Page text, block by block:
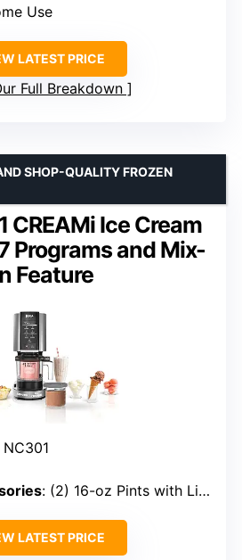
Use
LATEST PRICE
Full Breakdown
CREAMi Ice Cream
Programs and Mix-
Feature
SHOP-QUALITY FROZEN
NC301
: (2) 16-oz Pints with Lids, Creamerizer Paddle, Outer Bowl
LATEST PRICE